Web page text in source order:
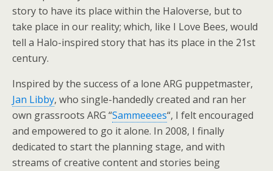
story to have its place within the Haloverse, but to
take place in our reality; which, like I Love Bees, would
tell a Halo-inspired story that has its place in the 21st
century.
Inspired by the success of a lone ARG puppetmaster,
Jan Libby, who single-handedly created and ran her
own grassroots ARG “Sammeeees“, I felt encouraged
and empowered to go it alone. In 2008, I finally
dedicated to start the planning stage, and with
streams of creative content and stories being